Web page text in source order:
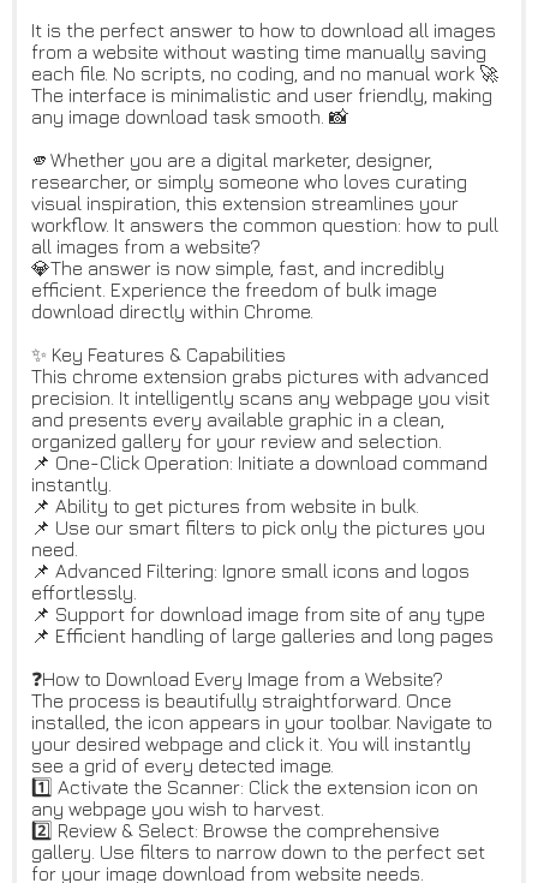
It is the perfect answer to how to download all images
from a website without wasting time manually saving
each file. No scripts, no coding, and no manual work 🚀
The interface is minimalistic and user friendly, making
any image download task smooth. 📸
🫵Whether you are a digital marketer, designer,
researcher, or simply someone who loves curating
visual inspiration, this extension streamlines your
workflow. It answers the common question: how to pull
all images from a website?
💎The answer is now simple, fast, and incredibly
efficient. Experience the freedom of bulk image
download directly within Chrome.
✨ Key Features & Capabilities
This chrome extension grabs pictures with advanced
precision. It intelligently scans any webpage you visit
and presents every available graphic in a clean,
organized gallery for your review and selection.
📌 One-Click Operation: Initiate a download command
instantly.
📌 Ability to get pictures from website in bulk.
📌 Use our smart filters to pick only the pictures you
need.
📌 Advanced Filtering: Ignore small icons and logos
effortlessly.
📌 Support for download image from site of any type
📌 Efficient handling of large galleries and long pages
❓How to Download Every Image from a Website?
The process is beautifully straightforward. Once
installed, the icon appears in your toolbar. Navigate to
your desired webpage and click it. You will instantly
see a grid of every detected image.
1️⃣ Activate the Scanner: Click the extension icon on
any webpage you wish to harvest.
2️⃣ Review & Select: Browse the comprehensive
gallery. Use filters to narrow down to the perfect set
for your image download from website needs.